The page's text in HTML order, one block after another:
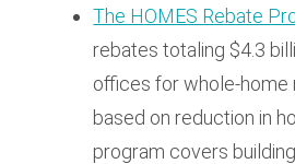
The HOMES Rebate
rebates totaling $4.3
offices for whole-
based on reduction in
program covers